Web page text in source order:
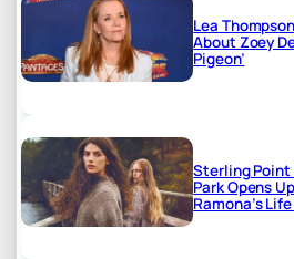
Lea
About Zoey
Pigeon’
Sterling Point
Park Opens
Ramona’s